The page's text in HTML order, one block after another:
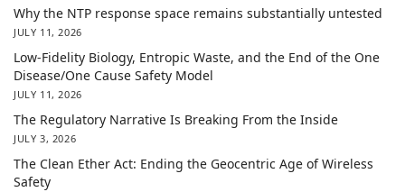
Why the NTP response space remains substantially untested
JULY 11, 2026
Low-Fidelity Biology, Entropic Waste, and the End of the One
Disease/One Cause Safety Model
JULY 11, 2026
The Regulatory Narrative Is Breaking From the Inside
JULY 3, 2026
The Clean Ether Act: Ending the Geocentric Age of Wireless
Safety